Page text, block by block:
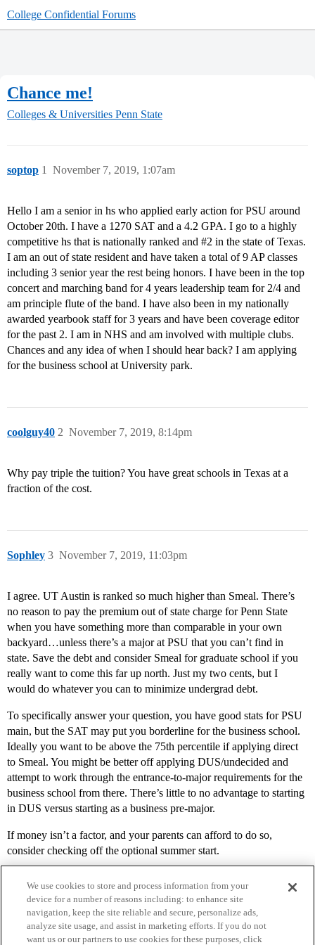
College Confidential Forums
Chance me!
Colleges & Universities Penn State
soptop November 7, 2019, 1:07am
1
Hello I am a senior in hs who applied early action for PSU around
October 20th. I have a 1270 SAT and a 4.2 GPA. I go to a highly
competitive hs that is nationally ranked and #2 in the state of Texas.
I am an out of state resident and have taken a total of 9 AP classes
including 3 senior year the rest being honors. I have been in the top
concert and marching band for 4 years leadership team for 2/4 and
am principle flute of the band. I have also been in my nationally
awarded yearbook staff for 3 years and have been coverage editor
for the past 2. I am in NHS and am involved with multiple clubs.
Chances and any idea of when I should hear back? I am applying
for the business school at University park.
coolguy40 November 7, 2019, 8:14pm
2
Why pay triple the tuition? You have great schools in Texas at a
fraction of the cost.
Sophley November 7, 2019, 11:03pm
3
I agree. UT Austin is ranked so much higher than Smeal. There’s
no reason to pay the premium out of state charge for Penn State
when you have something more than comparable in your own
backyard…unless there’s a major at PSU that you can’t find in
state. Save the debt and consider Smeal for graduate school if you
really want to come this far up north. Just my two cents, but I
would do whatever you can to minimize undergrad debt.
To specifically answer your question, you have good stats for PSU
main, but the SAT may put you borderline for the business school.
Ideally you want to be above the 75th percentile if applying direct
to Smeal. You might be better off applying DUS/undecided and
attempt to work through the entrance-to-major requirements for the
business school from there. There’s little to no advantage to starting
in DUS versus starting as a business pre-major.
If money isn’t a factor, and your parents can afford to do so,
consider checking off the optional summer start.
We use cookies to store and process information from your
device for a number of reasons including: to enhance site
navigation, keep the site reliable and secure, personalize ads,
analyze site usage, and assist in marketing efforts. If you do not
want us or our partners to use cookies for these purposes, click